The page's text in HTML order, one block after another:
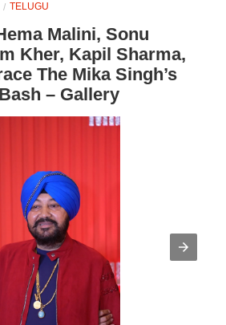
TELUGU
Malini, Sonu
Kher, Kapil Sharma,
The Mika Singh’s
– Gallery